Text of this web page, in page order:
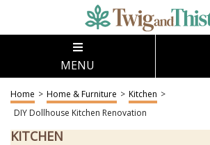
MENU
Home > Home & Furniture > Kitchen >
DIY Dollhouse Kitchen Renovation
KITCHEN